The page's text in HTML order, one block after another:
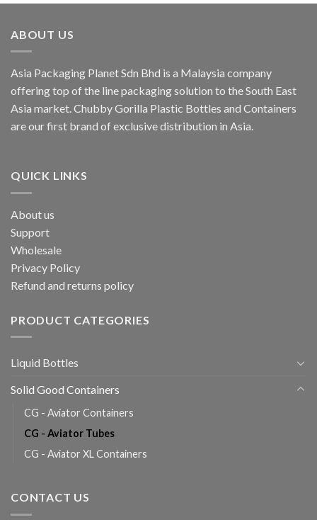
ABOUT US
Asia Packaging Planet Sdn Bhd is a Malaysia company
offering top of the line packaging solution to the South East
Asia market. Chubby Gorilla Plastic Bottles and Containers
are our first brand of exclusive distribution in Asia.
QUICK LINKS
About us
Support
Wholesale
Privacy Policy
Refund and returns policy
PRODUCT CATEGORIES
Liquid Bottles
Solid Good Containers
CG - Aviator Containers
CG - Aviator Tubes
CG - Aviator XL Containers
CONTACT US